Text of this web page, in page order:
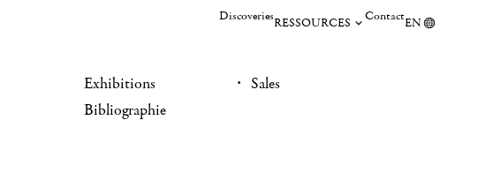
DiscoveriesRESSOURCES ContactEN
Exhibitions
Bibliographie
Sales